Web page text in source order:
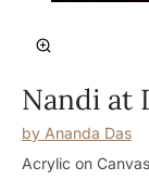
Nandi at
by Ananda Das
Acrylic on Canvas